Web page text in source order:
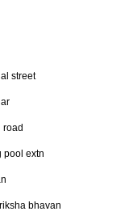
street
road
pool extn
bhavan